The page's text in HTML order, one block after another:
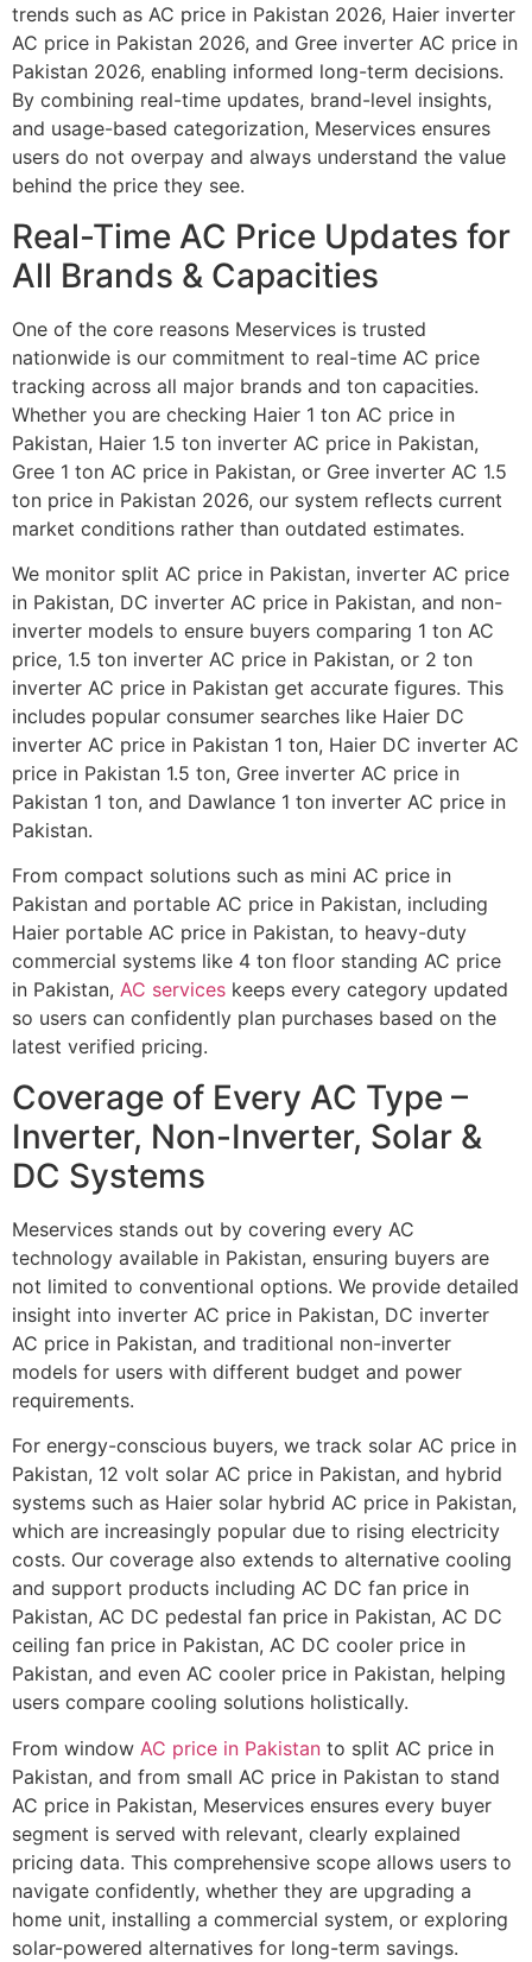
trends such as AC price in Pakistan 2026, Haier inverter
AC price in Pakistan 2026, and Gree inverter AC price in
Pakistan 2026, enabling informed long-term decisions.
By combining real-time updates, brand-level insights,
and usage-based categorization, Meservices ensures
users do not overpay and always understand the value
behind the price they see.
Real-Time AC Price Updates for
All Brands & Capacities
One of the core reasons Meservices is trusted
nationwide is our commitment to real-time AC price
tracking across all major brands and ton capacities.
Whether you are checking Haier 1 ton AC price in
Pakistan, Haier 1.5 ton inverter AC price in Pakistan,
Gree 1 ton AC price in Pakistan, or Gree inverter AC 1.5
ton price in Pakistan 2026, our system reflects current
market conditions rather than outdated estimates.
We monitor split AC price in Pakistan, inverter AC price
in Pakistan, DC inverter AC price in Pakistan, and non-
inverter models to ensure buyers comparing 1 ton AC
price, 1.5 ton inverter AC price in Pakistan, or 2 ton
inverter AC price in Pakistan get accurate figures. This
includes popular consumer searches like Haier DC
inverter AC price in Pakistan 1 ton, Haier DC inverter AC
price in Pakistan 1.5 ton, Gree inverter AC price in
Pakistan 1 ton, and Dawlance 1 ton inverter AC price in
Pakistan.
From compact solutions such as mini AC price in
Pakistan and portable AC price in Pakistan, including
Haier portable AC price in Pakistan, to heavy-duty
commercial systems like 4 ton floor standing AC price
in Pakistan, AC services keeps every category updated
so users can confidently plan purchases based on the
latest verified pricing.
Coverage of Every AC Type –
Inverter, Non-Inverter, Solar &
DC Systems
Meservices stands out by covering every AC
technology available in Pakistan, ensuring buyers are
not limited to conventional options. We provide detailed
insight into inverter AC price in Pakistan, DC inverter
AC price in Pakistan, and traditional non-inverter
models for users with different budget and power
requirements.
For energy-conscious buyers, we track solar AC price in
Pakistan, 12 volt solar AC price in Pakistan, and hybrid
systems such as Haier solar hybrid AC price in Pakistan,
which are increasingly popular due to rising electricity
costs. Our coverage also extends to alternative cooling
and support products including AC DC fan price in
Pakistan, AC DC pedestal fan price in Pakistan, AC DC
ceiling fan price in Pakistan, AC DC cooler price in
Pakistan, and even AC cooler price in Pakistan, helping
users compare cooling solutions holistically.
From window AC price in Pakistan to split AC price in
Pakistan, and from small AC price in Pakistan to stand
AC price in Pakistan, Meservices ensures every buyer
segment is served with relevant, clearly explained
pricing data. This comprehensive scope allows users to
navigate confidently, whether they are upgrading a
home unit, installing a commercial system, or exploring
solar-powered alternatives for long-term savings.